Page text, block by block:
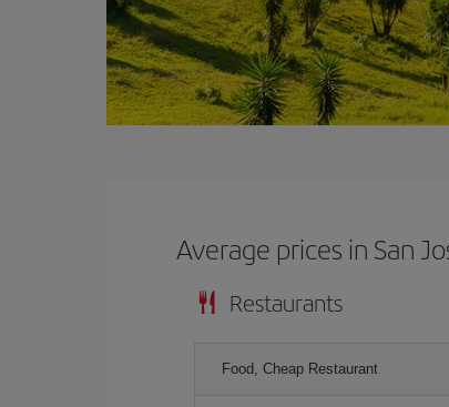
Average prices in San
Restaurants
Food, Cheap Restaurant